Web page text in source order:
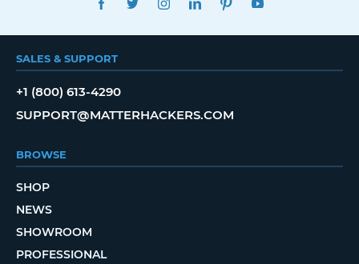
SALES & SUPPORT
+1 (800) 613-4290
SUPPORT@MATTERHACKERS.COM
BROWSE
SHOP
NEWS
SHOWROOM
PROFESSIONAL